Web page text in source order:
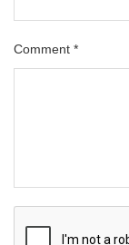
Comment *